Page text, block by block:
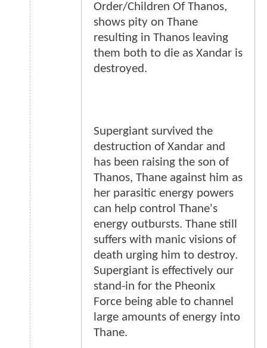
Order/Children Of Thanos,
shows pity on Thane
resulting in Thanos leaving
them both to die as Xandar is
destroyed.
Supergiant survived the
destruction of Xandar and
has been raising the son of
Thanos, Thane against him as
her parasitic energy powers
can help control Thane's
energy outbursts. Thane still
suffers with manic visions of
death urging him to destroy.
Supergiant is effectively our
stand-in for the Pheonix
Force being able to channel
large amounts of energy into
Thane.